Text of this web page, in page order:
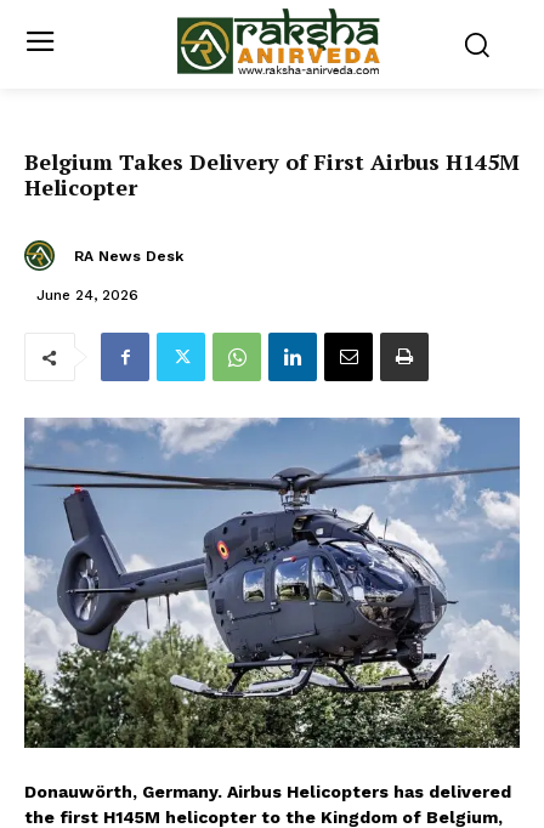
Belgium Takes Delivery of First Airbus H145M
Helicopter
RA News Desk
June 24, 2026
Donauwörth, Germany. Airbus Helicopters has delivered
the first H145M helicopter to the Kingdom of Belgium,